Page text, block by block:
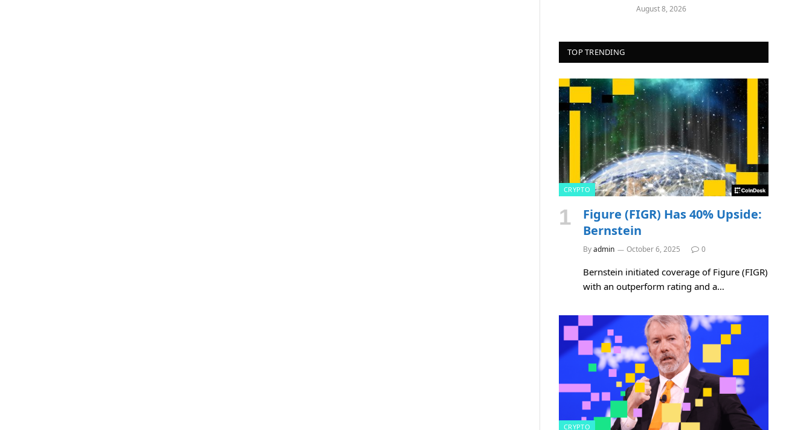
August 8, 2026
TOP TRENDING
CRYPTO
Figure (FIGR) Has 40% Upside:
Bernstein
Byadmin October 6, 2025 0
Bernstein initiated coverage of Figure (FIGR)
with an outperform rating and a…
CRYPTO